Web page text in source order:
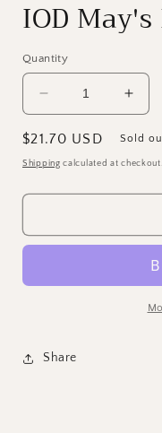
IOD
Quantity
Decrease
quantity
for
IOD
Roses
for
IOD
Regular
price
$21.70 USD Sold
Shipping calculated at checkout.
Share